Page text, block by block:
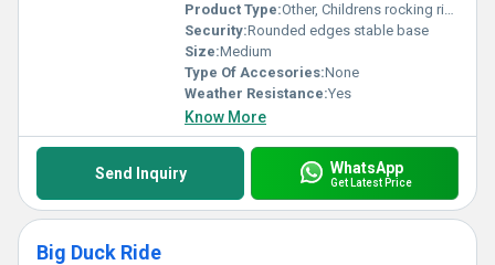
Product Type:Other, Childrens rocking ride
Security:Rounded edges stable base
Size:Medium
Type Of Accesories:None
Weather Resistance:Yes
Know More
Send Inquiry WhatsApp
Get Latest Price
Big Duck Ride